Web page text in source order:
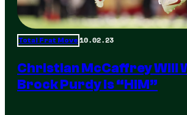
Total Frat Move 10.02.23
Christian McCaffrey Will
Brock Purdy Is “HIM”